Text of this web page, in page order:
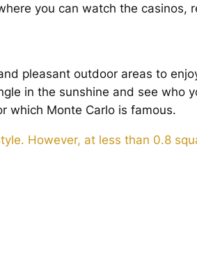
you can watch the casinos,
pleasant outdoor areas to
in the sunshine and see who
which Monte Carlo is famous.
However, at less than 0.8